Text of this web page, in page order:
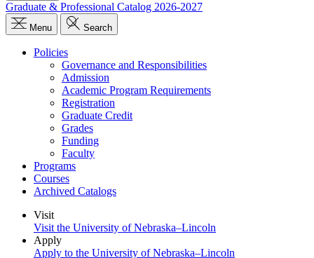
Graduate & Professional Catalog 2026-2027
Menu Search
Policies
Governance and Responsibilities
Admission
Academic Program Requirements
Registration
Graduate Credit
Grades
Funding
Faculty
Programs
Courses
Archived Catalogs
Visit
Visit the University of Nebraska–Lincoln
Apply
Apply to the University of Nebraska–Lincoln